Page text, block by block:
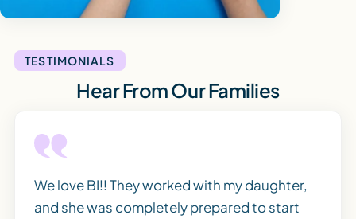
TESTIMONIALS
Hear From Our Families
We love BI!! They worked with my daughter,
and she was completely prepared to start